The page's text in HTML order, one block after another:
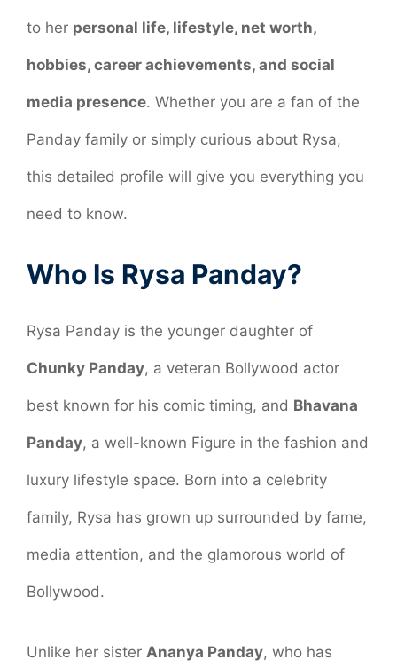
to her personal life, lifestyle, net worth,
hobbies, career achievements, and social
media presence. Whether you are a fan of the
Panday family or simply curious about Rysa,
this detailed profile will give you everything you
need to know.
Who Is Rysa Panday?
Rysa Panday is the younger daughter of
Chunky Panday, a veteran Bollywood actor
best known for his comic timing, and Bhavana
Panday, a well-known Figure in the fashion and
luxury lifestyle space. Born into a celebrity
family, Rysa has grown up surrounded by fame,
media attention, and the glamorous world of
Bollywood.
Unlike her sister Ananya Panday, who has